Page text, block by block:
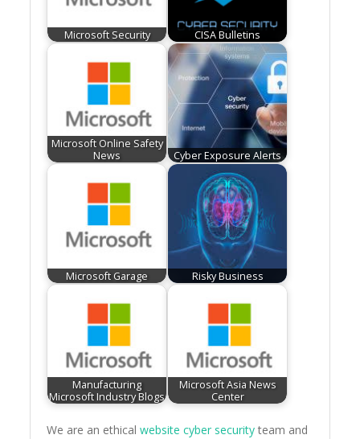
Microsoft Security CISA Bulletins
Microsoft Online Safety
News
Cyber Exposure Alerts
Microsoft Garage Risky Business
Manufacturing
Microsoft Industry Blogs
Microsoft Asia News
Center
We are an ethicalwebsite cyber security team and